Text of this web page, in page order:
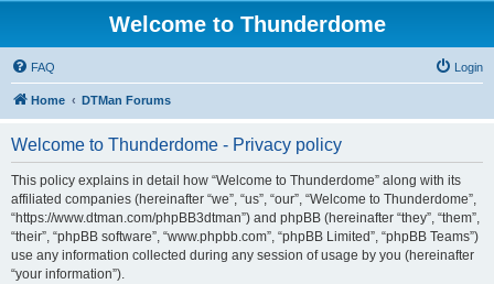
Welcome to Thunderdome
FAQ Login
Home DTMan Forums
Welcome to Thunderdome - Privacy policy
This policy explains in detail how “Welcome to Thunderdome” along with its
affiliated companies (hereinafter “we”, “us”, “our”, “Welcome to Thunderdome”,
“https://www.dtman.com/phpBB3dtman”) and phpBB (hereinafter “they”, “them”,
“their”, “phpBB software”, “www.phpbb.com”, “phpBB Limited”, “phpBB Teams”)
use any information collected during any session of usage by you (hereinafter
“your information”).